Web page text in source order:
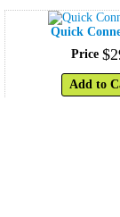
Quick
Price $
Add to